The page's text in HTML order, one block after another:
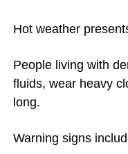
Hot weather
People living with
fluids, wear heavy
long.
Warning signs